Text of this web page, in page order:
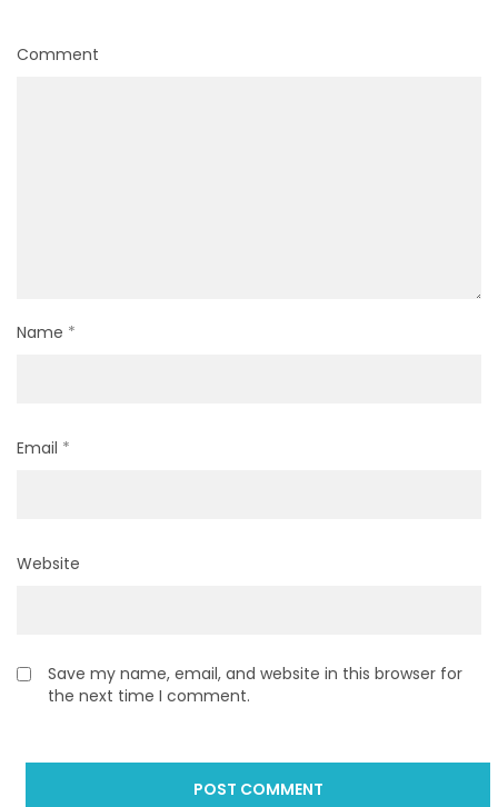
Comment
Name *
Email *
Website
Save my name, email, and website in this browser for
the next time I comment.